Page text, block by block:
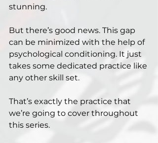
stunning.
But there’s good news. This gap
can be minimized with the help of
psychological conditioning. It just
takes some dedicated practice like
any other skill set.
That’s exactly the practice that
we’re going to cover throughout
this series.